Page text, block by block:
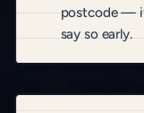
postcode —
say so early.